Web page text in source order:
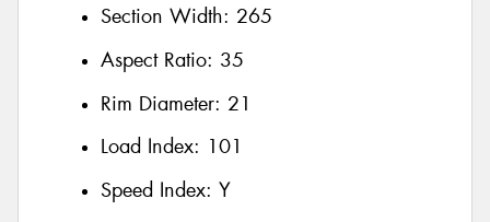
Section Width: 265
Aspect Ratio: 35
Rim Diameter: 21
Load Index: 101
Speed Index: Y